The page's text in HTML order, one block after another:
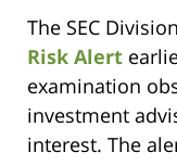
The SEC
Risk Alert
examination
investment
interest. The